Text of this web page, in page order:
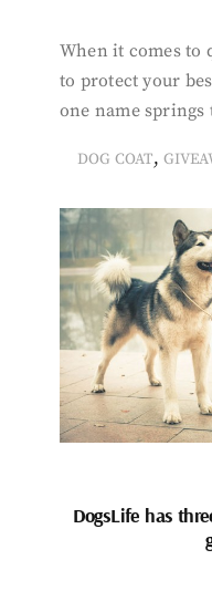
When it comes to
to protect your
one name
DOG COAT,
DogsLife has